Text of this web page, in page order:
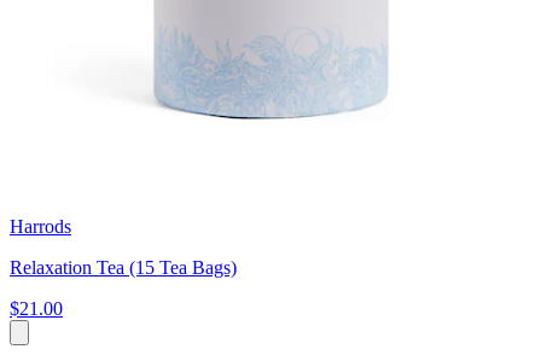
Harrods
Relaxation Tea (15 Tea Bags)
$21.00